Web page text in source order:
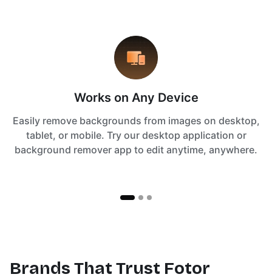
Works on Any Device
Easily remove backgrounds from images on desktop,
tablet, or mobile. Try our desktop application or
background remover app to edit anytime, anywhere.
Brands That Trust Fotor